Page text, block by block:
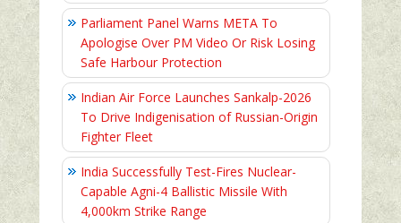
Parliament Panel Warns META To
Apologise Over PM Video Or Risk Losing
Safe Harbour Protection
Indian Air Force Launches Sankalp-2026
To Drive Indigenisation of Russian-Origin
Fighter Fleet
India Successfully Test-Fires Nuclear-
Capable Agni-4 Ballistic Missile With
4,000km Strike Range